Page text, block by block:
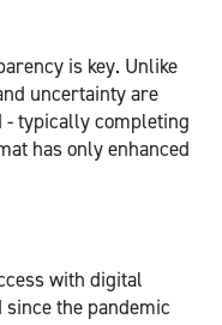
is key. Unlike
uncertainty are
- typically completing
has only enhanced
with digital
the pandemic